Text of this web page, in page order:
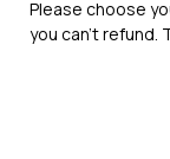
Please choose
you can’t refund.